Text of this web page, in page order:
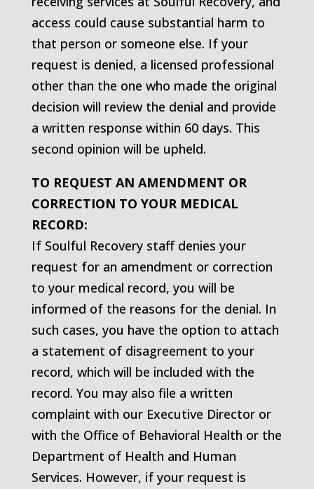
access could cause substantial harm to
that person or someone else. If your
request is denied, a licensed professional
other than the one who made the original
decision will review the denial and provide
a written response within 60 days. This
second opinion will be upheld.
TO REQUEST AN AMENDMENT OR
CORRECTION TO YOUR MEDICAL
RECORD:
If Soulful Recovery staff denies your
request for an amendment or correction
to your medical record, you will be
informed of the reasons for the denial. In
such cases, you have the option to attach
a statement of disagreement to your
record, which will be included with the
record. You may also file a written
complaint with our Executive Director or
with the Office of Behavioral Health or the
Department of Health and Human
Services. However, if your request is